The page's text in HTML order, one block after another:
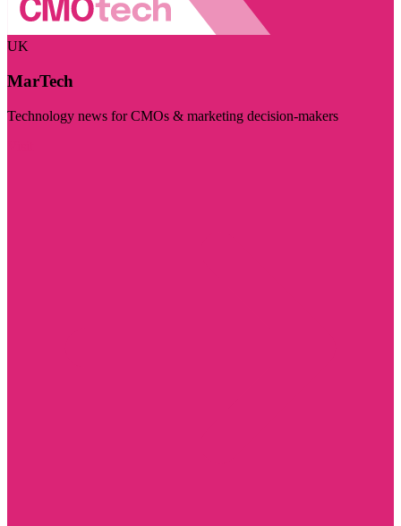
UK
MarTech
Technology news for CMOs & marketing decision-makers